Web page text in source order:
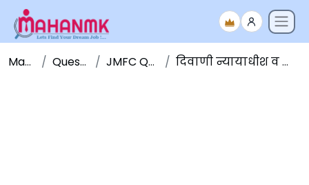
Maha NMK Question Papers JMFC Question Papers दिवाणी न्यायाधीश व न्याय दंडाधिकारी पूर्व परीक्षा २०१६